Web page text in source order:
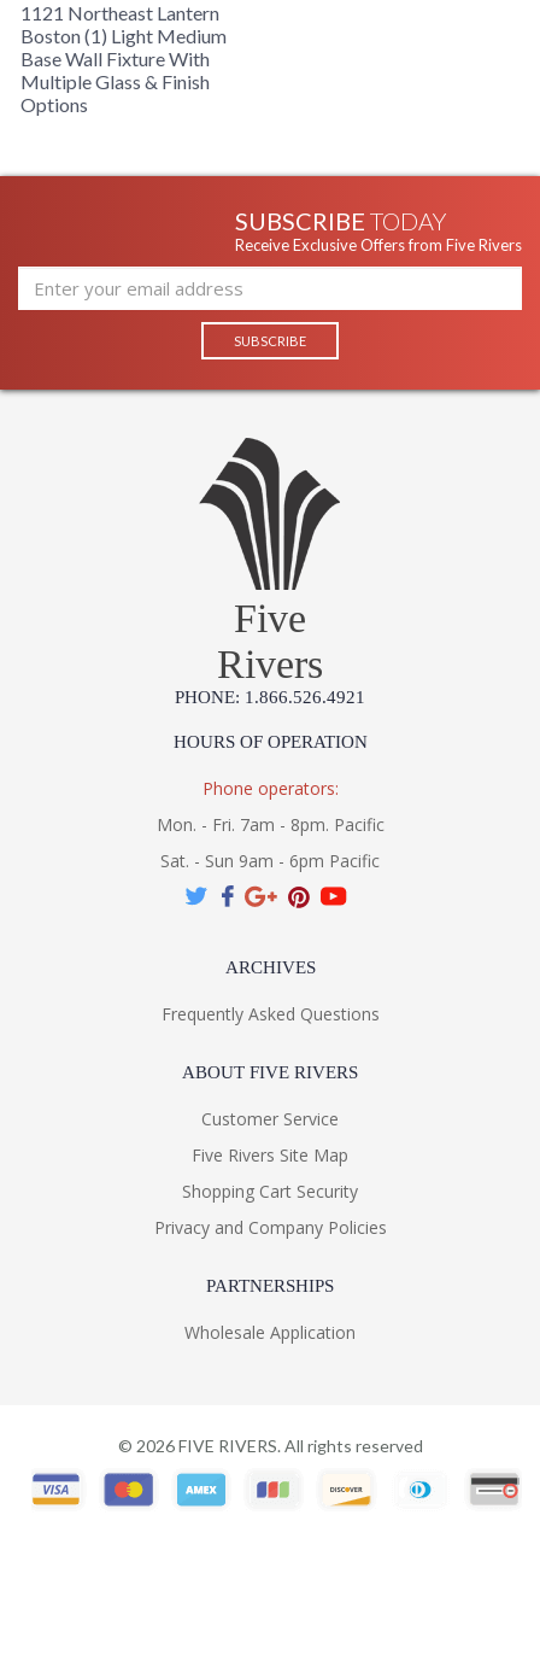
1121 Northeast Lantern
Boston (1) Light Medium
Base Wall Fixture With
Multiple Glass & Finish
Options
SUBSCRIBE TODAY
Receive Exclusive Offers from Five Rivers
Five
Rivers
PHONE: 1.866.526.4921
HOURS OF OPERATION
Phone operators:
Mon. - Fri. 7am - 8pm. Pacific
Sat. - Sun 9am - 6pm Pacific
ARCHIVES
Frequently Asked Questions
ABOUT FIVE RIVERS
Customer Service
Five Rivers Site Map
Shopping Cart Security
Privacy and Company Policies
PARTNERSHIPS
Wholesale Application
© 2026FIVE RIVERS. All rights reserved